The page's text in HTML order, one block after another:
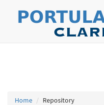
Home Repository